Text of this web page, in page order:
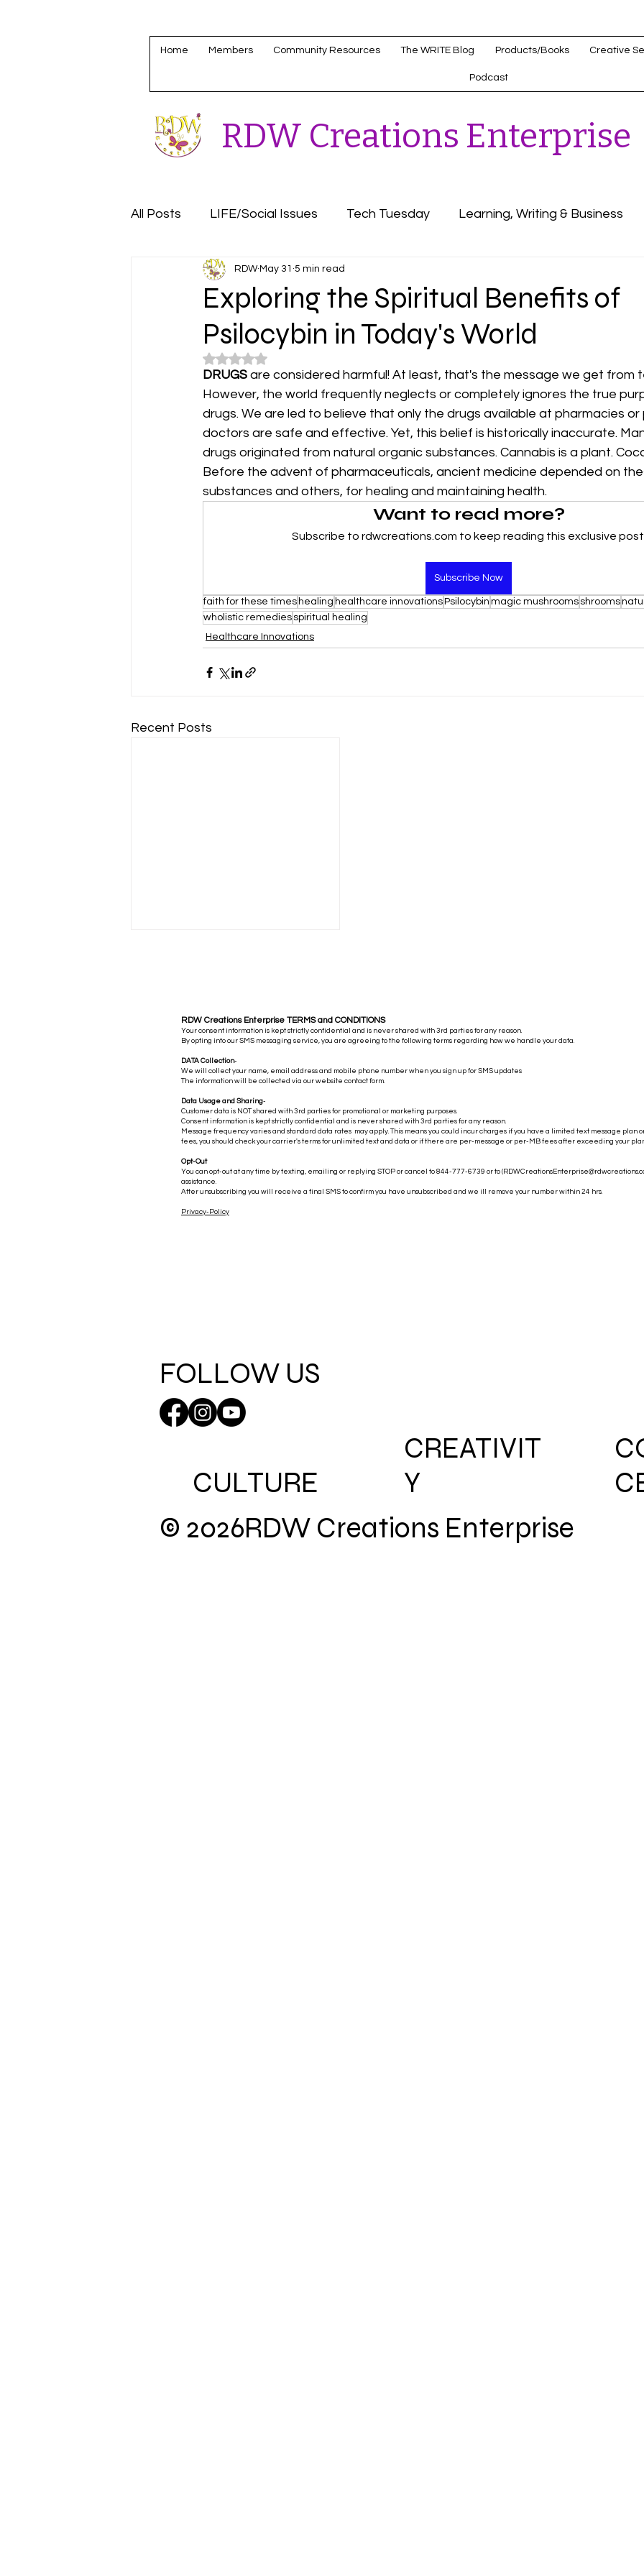
Home Members Community Resources The WRITE Blog Products/Books Creative
Podcast
RDW Creations Enterprise
All Posts LIFE/Social Issues Tech Tuesday Learning, Writing & Business
Housing/Homeless Updates
Exploring the Spiritual Benefits of
Psilocybin in Today's World
RDW May 31 5 min read
Rated NaN out of 5 stars.
DRUGS are considered harmful! At least, that's the message we get from
However, the world frequently neglects or completely ignores the true
drugs. We are led to believe that only the drugs available at pharmacies
doctors are safe and effective. Yet, this belief is historically inaccurate.
drugs originated from natural organic substances. Cannabis is a plant.
Before the advent of pharmaceuticals, ancient medicine depended on
substances and others, for healing and maintaining health.
Want to read more?
Subscribe to rdwcreations.com to keep reading this exclusive post.
Subscribe Now
faith for these times healing healthcare innovations Psilocybin magic mushrooms shrooms
wholistic remedies spiritual healing
Healthcare Innovations
Recent Posts
Unpacking the FREAKY
FRIDAY UFO Reveal: Are
Americans Prepared for Alien
Encounters
RDW Creations Enterprise TERMS and CONDITIONS
Your consent information is kept strictly confidential and is never shared with 3rd parties for any reason.
By opting into our SMS messaging service, you are agreeing to the following terms regarding how we handle your data.
DATA Collection-
We will collect your name, email address and mobile phone number when you sign up for SMS updates
The information will be collected via our website contact form.
Data Usage and Sharing-
Customer data is NOT shared with 3rd parties for promotional or marketing purposes.
Consent information is kept strictly confidential and is never shared with 3rd parties for any reason.
Message frequency varies and standard data rates may apply. This means you could incur charges if you have a limited text message plan
fees, you should check your carrier's terms for unlimited text and data or if there are per-message or per-MB fees after exceeding your
Opt-Out
You can opt-out at any time by texting, emailing or replying STOP or cancel to 844-777-6739 or to (
assistance.
After unsubscribing you will receive a final SMS to confirm you have unsubscribed and we ill remove your number within 24 hrs.
Privacy-Policy
CULTURE
RDW Creations Enterprise
© 2026
CREATIVIT
Y
FOLLOW US